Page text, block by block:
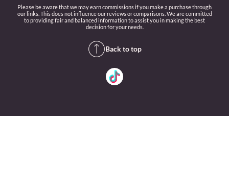
Please be aware that we may earn commissions if you make a purchase through
our links. This does not influence our reviews or comparisons. We are committed
to providing fair and balanced information to assist you in making the best
decision for your needs.
Back to top